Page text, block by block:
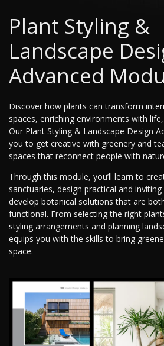
Plant Styling &
Landscape
Advanced
Discover how plants can transform
spaces, enriching environments with
Our Plant Styling & Landscape Design
you to get creative with greenery and
spaces that reconnect people with
Through this module, you’ll learn to
sanctuaries, design practical and
develop botanical solutions that are
functional. From selecting the right
styling arrangements and planning
equips you with the skills to bring
space.